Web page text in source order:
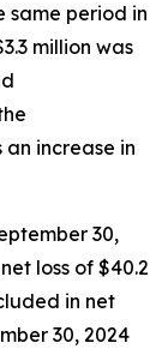
same period in
million was
increase in
30,
loss of $40.2
in net
30, 2024